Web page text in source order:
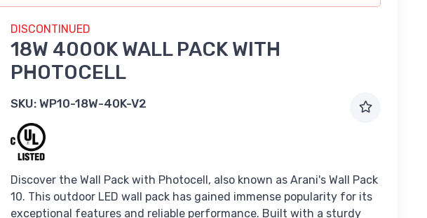
DISCONTINUED
18W 4000K WALL PACK WITH
PHOTOCELL
SKU: WP10-18W-40K-V2
Discover the Wall Pack with Photocell, also known as Arani's Wall Pack
10. This outdoor LED wall pack has gained immense popularity for its
exceptional features and reliable performance. Built with a sturdy